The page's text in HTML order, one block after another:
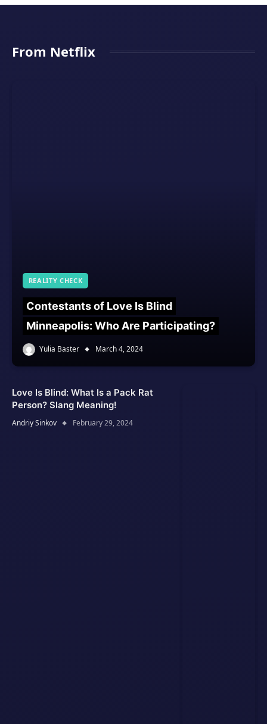
From Netflix
REALITY CHECK
Contestants of Love Is Blind
Minneapolis: Who Are Participating?
Yulia Baster March 4, 2024
Love Is Blind: What Is a Pack Rat
Person? Slang Meaning!
Andriy Sinkov February 29, 2024